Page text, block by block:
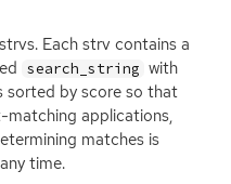
Each strv contains a
search_string with
sorted by score so that
applications,
matches is
time.